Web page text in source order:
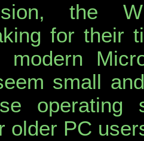
the
for their
modern
small
older PC